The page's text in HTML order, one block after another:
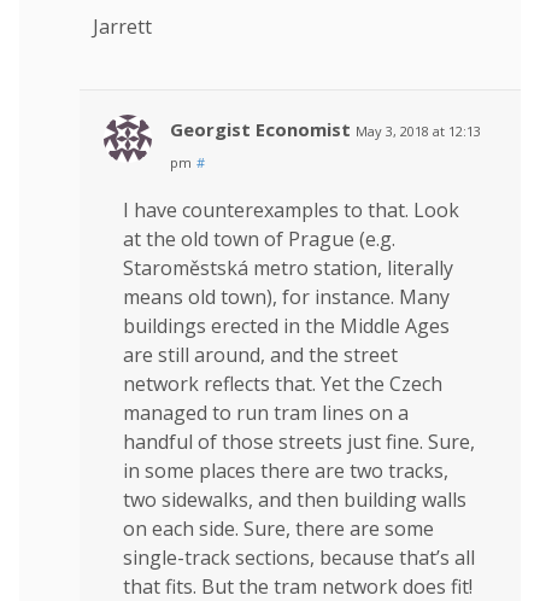
Jarrett
Georgist Economist May 3, 2018 at 12:13
pm #
I have counterexamples to that. Look
at the old town of Prague (e.g.
Staroměstská metro station, literally
means old town), for instance. Many
buildings erected in the Middle Ages
are still around, and the street
network reflects that. Yet the Czech
managed to run tram lines on a
handful of those streets just fine. Sure,
in some places there are two tracks,
two sidewalks, and then building walls
on each side. Sure, there are some
single-track sections, because that’s all
that fits. But the tram network does fit!